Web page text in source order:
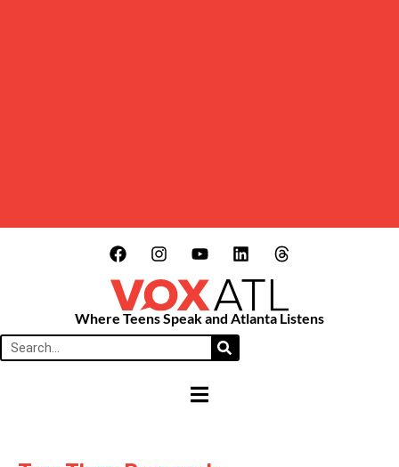
Where Teens Speak and Atlanta Listens
HAMBURGER TOGGLE MENU